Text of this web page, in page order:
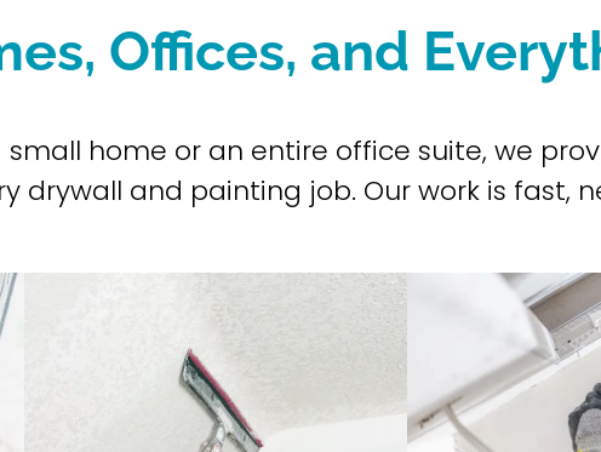
Offices, and
small home or an entire office suite, we
drywall and painting job. Our work is fast,